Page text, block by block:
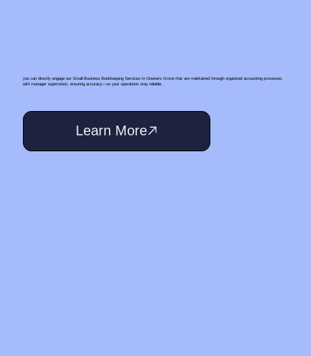
you can directly engage our Small‑Business Bookkeeping Services In Downers Grove that are maintained through organized accounting processes
with manager supervision, ensuring accuracy—so your operations stay reliable.
Learn More